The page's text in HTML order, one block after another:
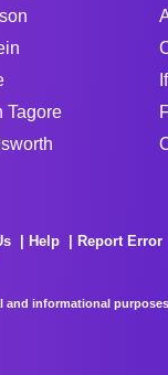
Tagore
If
Help Report Error
and informational